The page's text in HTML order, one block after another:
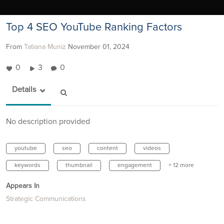
Top 4 SEO YouTube Ranking Factors
From Tatiana Muniz November 01, 2024
0 3 0
Details
No description provided
youtube seo content videos
keywords thumbnail engagement + 12 more
Appears In
Strategic Communications